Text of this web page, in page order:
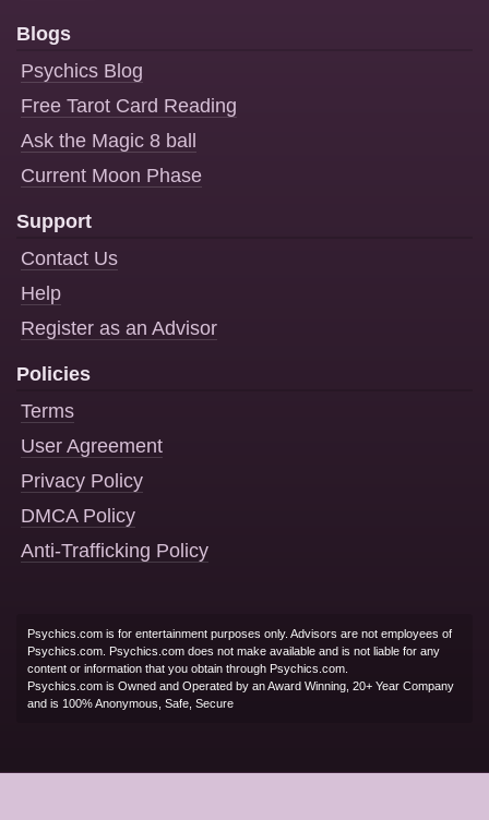
Blogs
Psychics Blog
Free Tarot Card Reading
Ask the Magic 8 ball
Current Moon Phase
Support
Contact Us
Help
Register as an Advisor
Policies
Terms
User Agreement
Privacy Policy
DMCA Policy
Anti-Trafficking Policy
Psychics.com is for entertainment purposes only. Advisors are not employees of
Psychics.com. Psychics.com does not make available and is not liable for any
content or information that you obtain through Psychics.com.
Psychics.com is Owned and Operated by an Award Winning, 20+ Year Company
and is 100% Anonymous, Safe, Secure